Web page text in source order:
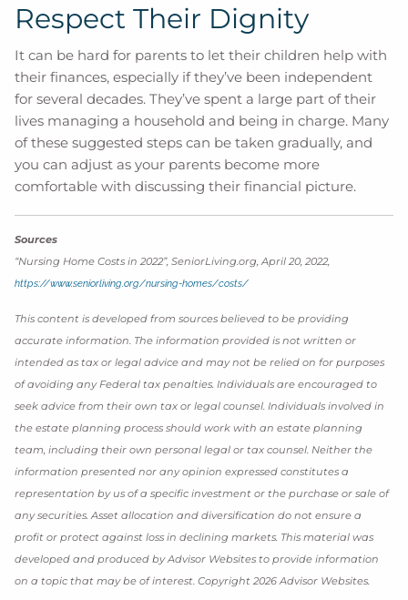
Respect Their Dignity
It can be hard for parents to let their children help with
their finances, especially if they’ve been independent
for several decades. They’ve spent a large part of their
lives managing a household and being in charge. Many
of these suggested steps can be taken gradually, and
you can adjust as your parents become more
comfortable with discussing their financial picture.
Sources
“Nursing Home Costs in 2022”, SeniorLiving.org, April 20, 2022,
https://www.seniorliving.org/nursing-homes/costs/
This content is developed from sources believed to be providing
accurate information. The information provided is not written or
intended as tax or legal advice and may not be relied on for purposes
of avoiding any Federal tax penalties. Individuals are encouraged to
seek advice from their own tax or legal counsel. Individuals involved in
the estate planning process should work with an estate planning
team, including their own personal legal or tax counsel. Neither the
information presented nor any opinion expressed constitutes a
representation by us of a specific investment or the purchase or sale of
any securities. Asset allocation and diversification do not ensure a
profit or protect against loss in declining markets. This material was
developed and produced by Advisor Websites to provide information
on a topic that may be of interest. Copyright 2026 Advisor Websites.